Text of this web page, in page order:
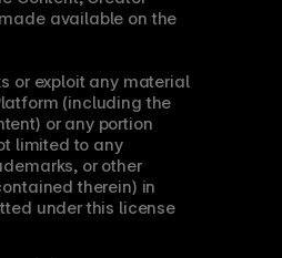
available on the
or exploit any material
(including the
or any portion
limited to any
or other
therein) in
under this license